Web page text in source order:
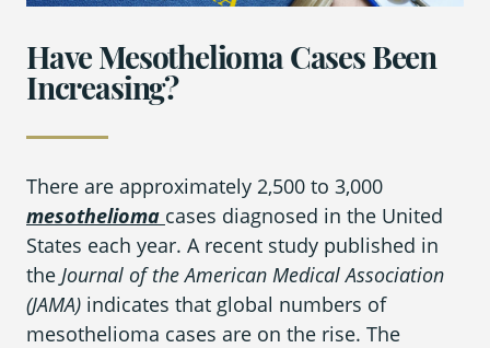
Asbestos Trust Funds
Pleural Mesothelioma
What Causes Mesothelioma?
How Is Mesothelioma Diagnosed?
What are the Treatment Options?
Have Mesothelioma Cases Been
Increasing?
There are approximately 2,500 to 3,000
mesothelioma cases diagnosed in the United
States each year. A recent study published in
the Journal of the American Medical Association
(JAMA) indicates that global numbers of
mesothelioma cases are on the rise. The